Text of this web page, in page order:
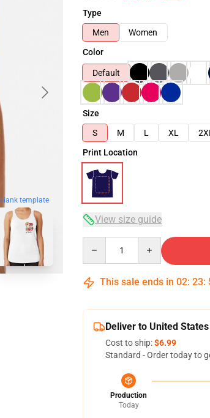
blank template
Type
Men
Women
Color
Default
Size
S
M L XL 2XL
Print Location
View size guide
This sale ends in 02: 23:
Deliver to United States
Cost to ship:$6.99
Standard - Order today to
Production
Today